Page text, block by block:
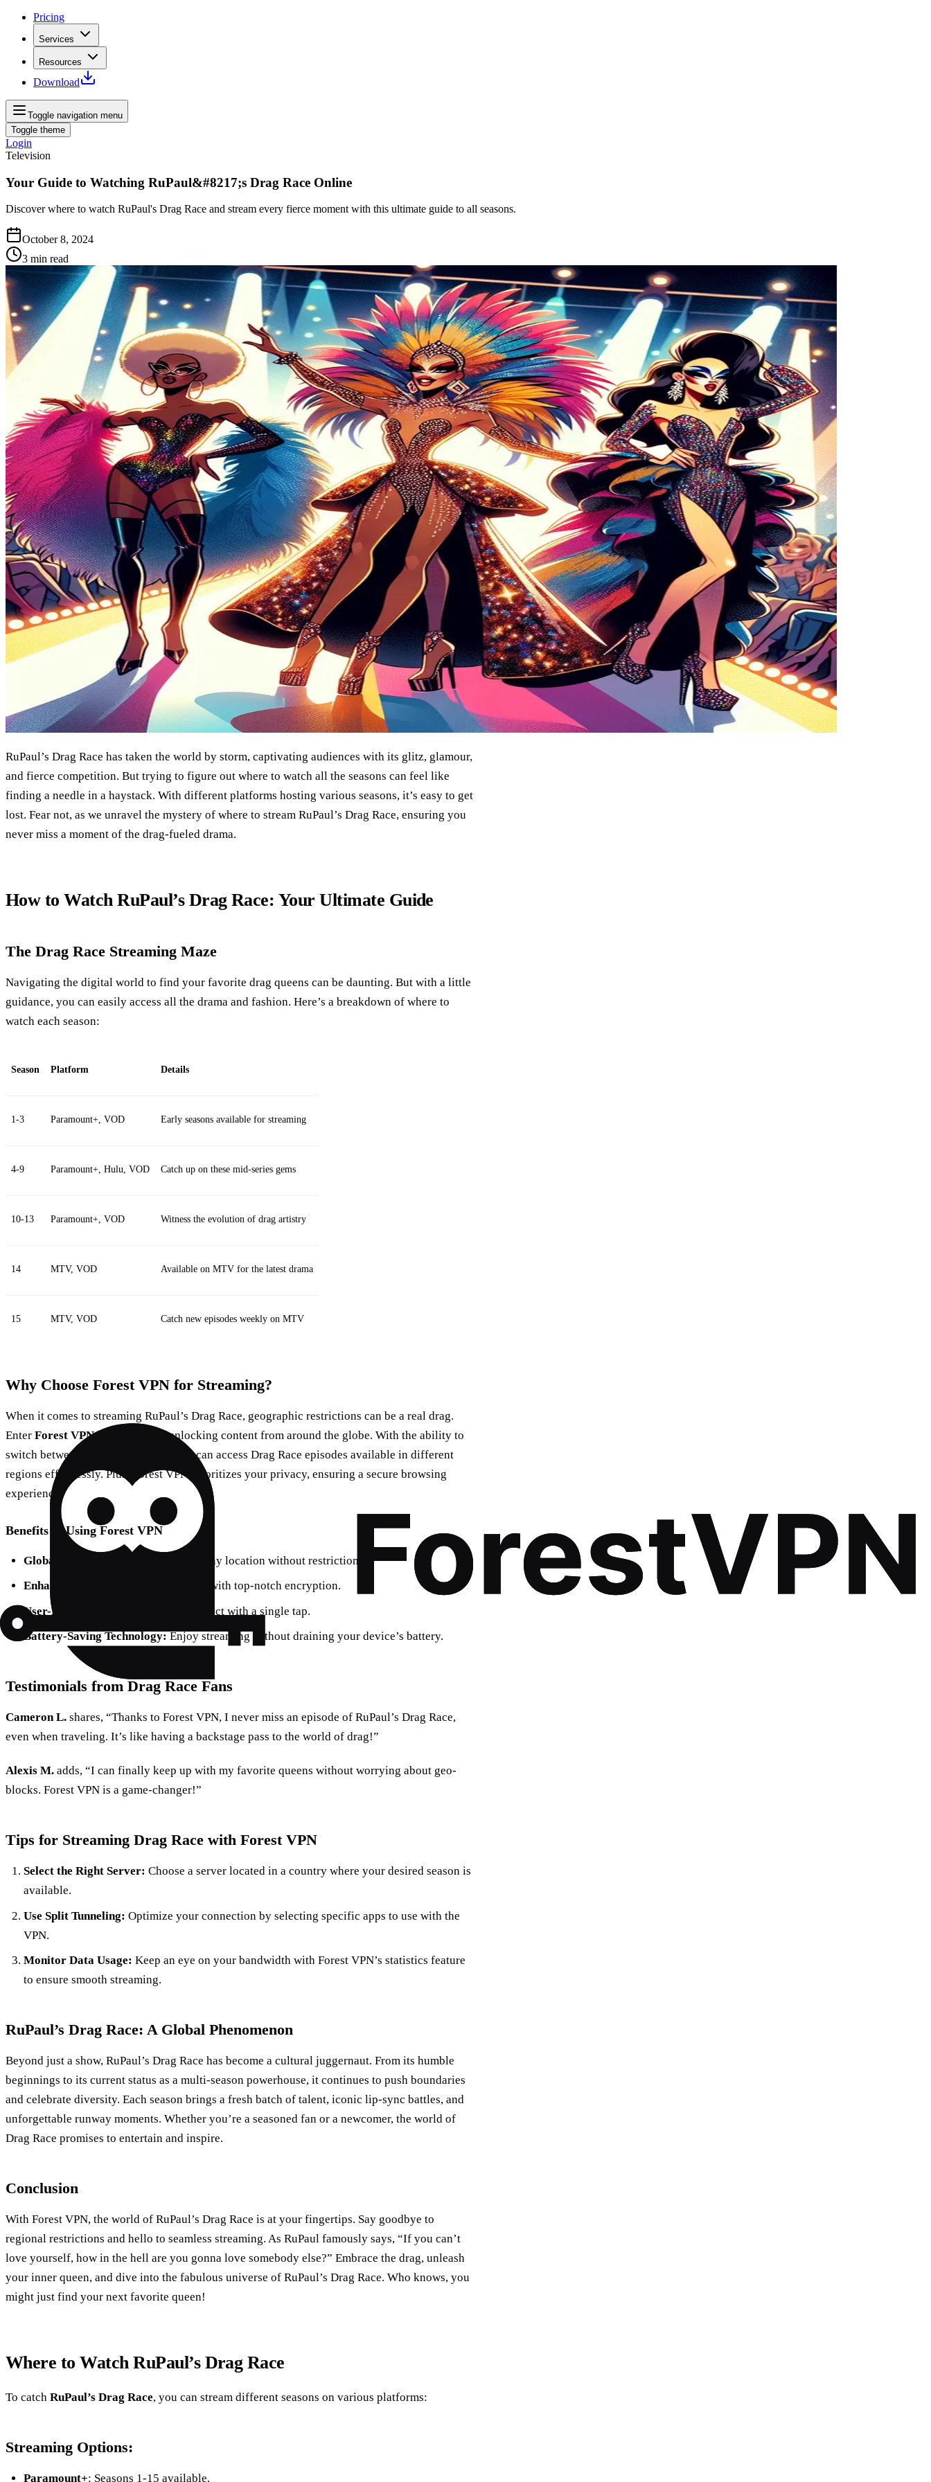
Pricing
Services
Resources
Download
Toggle navigation menu
Toggle theme
Login
Television
Your Guide to Watching RuPaul&#8217;s Drag Race Online
Discover where to watch RuPaul's Drag Race and stream every fierce moment with this ultimate guide to all seasons.
October 8, 2024
3 min read
RuPaul’s Drag Race has taken the world by storm, captivating audiences with its glitz, glamour,
and fierce competition. But trying to figure out where to watch all the seasons can feel like
finding a needle in a haystack. With different platforms hosting various seasons, it’s easy to get
lost. Fear not, as we unravel the mystery of where to stream RuPaul’s Drag Race, ensuring you
never miss a moment of the drag-fueled drama.
How to Watch RuPaul’s Drag Race: Your Ultimate Guide
The Drag Race Streaming Maze
Navigating the digital world to find your favorite drag queens can be daunting. But with a little
guidance, you can easily access all the drama and fashion. Here’s a breakdown of where to
watch each season:
Season Platform Details
1-3 Paramount+, VOD Early seasons available for streaming
4-9 Paramount+, Hulu, VOD Catch up on these mid-series gems
10-13 Paramount+, VOD Witness the evolution of drag artistry
14 MTV, VOD Available on MTV for the latest drama
15 MTV, VOD Catch new episodes weekly on MTV
Why Choose Forest VPN for Streaming?
When it comes to streaming RuPaul’s Drag Race, geographic restrictions can be a real drag.
Enter Forest VPN, your ticket to unlocking content from around the globe. With the ability to
switch between over 50 locations, you can access Drag Race episodes available in different
regions effortlessly. Plus, Forest VPN prioritizes your privacy, ensuring a secure browsing
experience.
Benefits of Using Forest VPN
Global Access:
Stream content from any location without restrictions.
Enhanced Privacy:
Protect your data with top-notch encryption.
User-Friendly Interface:
Easily connect with a single tap.
Battery-Saving Technology: Enjoy streaming without draining your device’s battery.
Testimonials from Drag Race Fans
Cameron L. shares, “Thanks to Forest VPN, I never miss an episode of RuPaul’s Drag Race,
even when traveling. It’s like having a backstage pass to the world of drag!”
Alexis M. adds, “I can finally keep up with my favorite queens without worrying about geo-
blocks. Forest VPN is a game-changer!”
Tips for Streaming Drag Race with Forest VPN
Select the Right Server: Choose a server located in a country where your desired season is
available.
Use Split Tunneling: Optimize your connection by selecting specific apps to use with the
VPN.
Monitor Data Usage: Keep an eye on your bandwidth with Forest VPN’s statistics feature
to ensure smooth streaming.
RuPaul’s Drag Race: A Global Phenomenon
Beyond just a show, RuPaul’s Drag Race has become a cultural juggernaut. From its humble
beginnings to its current status as a multi-season powerhouse, it continues to push boundaries
and celebrate diversity. Each season brings a fresh batch of talent, iconic lip-sync battles, and
unforgettable runway moments. Whether you’re a seasoned fan or a newcomer, the world of
Drag Race promises to entertain and inspire.
Conclusion
With Forest VPN, the world of RuPaul’s Drag Race is at your fingertips. Say goodbye to
regional restrictions and hello to seamless streaming. As RuPaul famously says, “If you can’t
love yourself, how in the hell are you gonna love somebody else?” Embrace the drag, unleash
your inner queen, and dive into the fabulous universe of RuPaul’s Drag Race. Who knows, you
might just find your next favorite queen!
Where to Watch RuPaul’s Drag Race
To catch RuPaul’s Drag Race, you can stream different seasons on various platforms:
Streaming Options:
Paramount+: Seasons 1-15 available.